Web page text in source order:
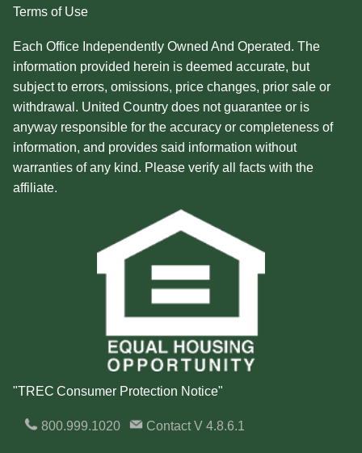
Terms of Use
Each Office Independently Owned And Operated. The
information provided herein is deemed accurate, but
subject to errors, omissions, price changes, prior sale or
withdrawal. United Country does not guarantee or is
anyway responsible for the accuracy or completeness of
information, and provides said information without
warranties of any kind. Please verify all facts with the
affiliate.
"TREC Consumer Protection Notice"
800.999.1020 ContactV 4.8.6.1